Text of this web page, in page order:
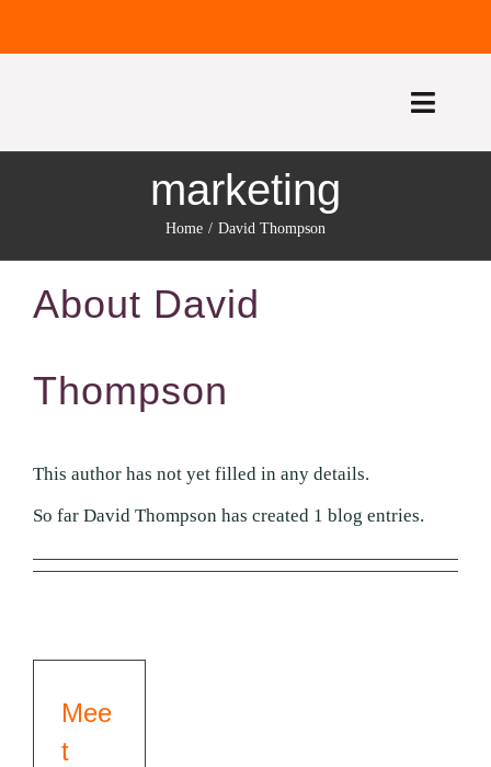
to
Toggle
marketing
Home David Thompson
About David
Thompson
This author has not yet filled in any details.
So far David Thompson has created 1 blog entries.
Mee
t